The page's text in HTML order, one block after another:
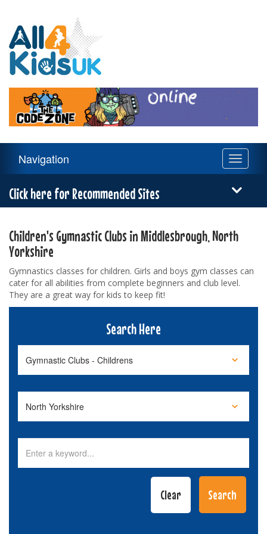
Kids
UK
Navigation
Toggle
Navigation
Click here for Recommended Sites
Children's Gymnastic Clubs in Middlesbrough, North
Yorkshire
Gymnastics classes for children. Girls and boys gym classes can
cater for all abilities from complete beginners and club level.
They are a great way for kids to keep fit!
Search Here